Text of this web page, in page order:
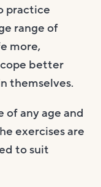
practice
range of
more,
better
themselves.
of any age and
exercises are
to suit